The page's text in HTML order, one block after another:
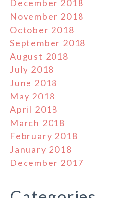
December 2018
November 2018
October 2018
September 2018
August 2018
July 2018
June 2018
May 2018
April 2018
March 2018
February 2018
January 2018
December 2017